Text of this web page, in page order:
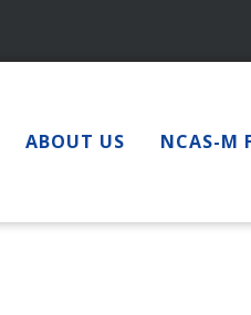
ABOUT US NCAS-M